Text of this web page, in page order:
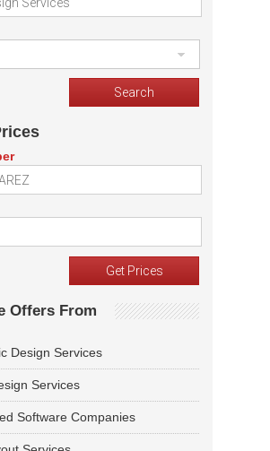
Offers From
Design Services
Services
Software Companies